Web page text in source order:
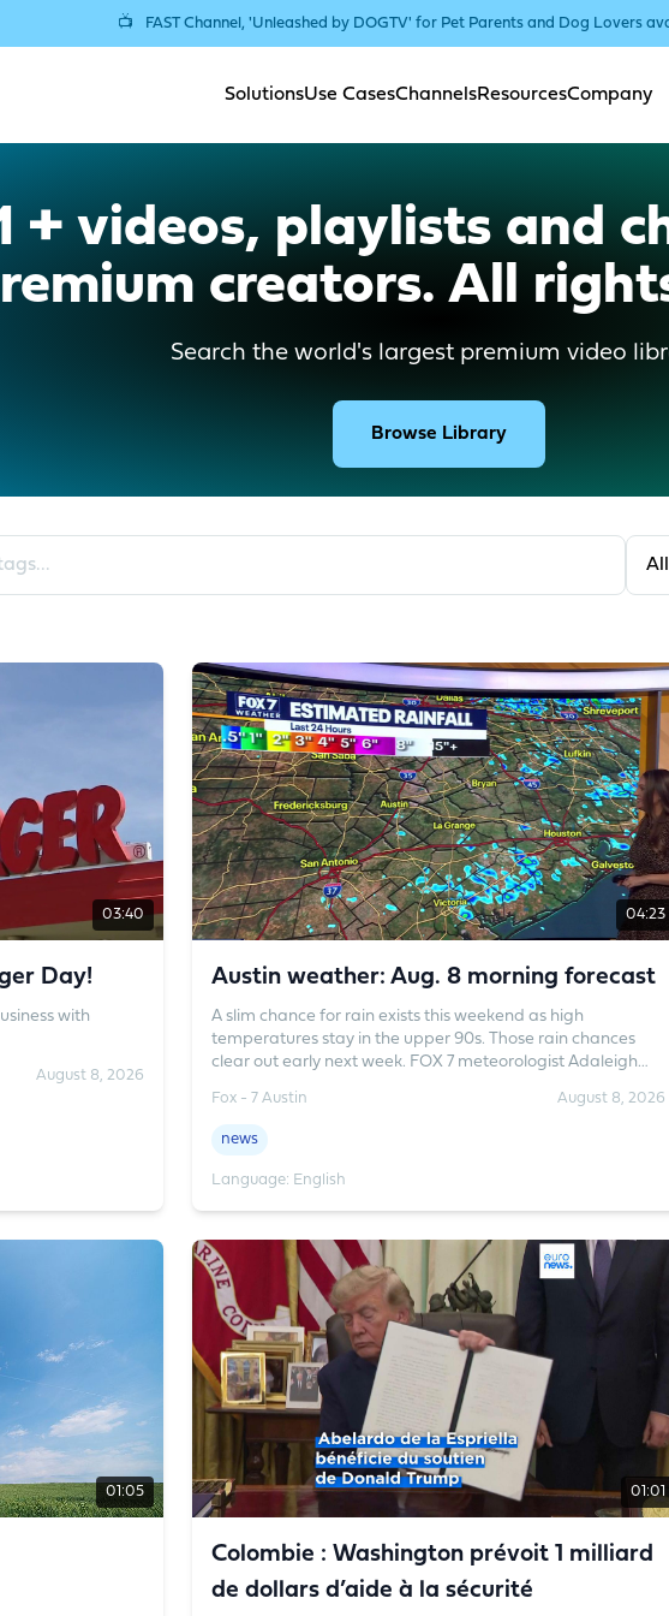
📺 FAST Channel, 'Unleashed by DOGTV' for Pet Parents and Dog Lovers
SolutionsUse CasesChannelsResourcesCompany
+ videos, playlists and
creators. All
Search the world's largest premium video
Browse Library
03:40
Day!
with
August 8, 2026
04:23
Austin weather: Aug. 8 morning forecast
A slim chance for rain exists this weekend as high
temperatures stay in the upper 90s. Those rain chances
clear out early next week. FOX 7 meteorologist Adaleigh
Fox - 7 Austin August 8, 2026
news
Language: English
01:05 01:01
Colombie : Washington prévoit 1 milliard
de dollars d’aide à la sécurité